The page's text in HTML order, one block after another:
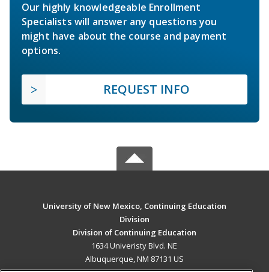
Our highly knowledgeable Enrollment
Specialists will answer any questions you
might have about the course and payment
options.
REQUEST INFO
University of New Mexico, Continuing Education
Division
Division of Continuing Education
1634 Univeristy Blvd. NE
Albuquerque, NM 87131 US